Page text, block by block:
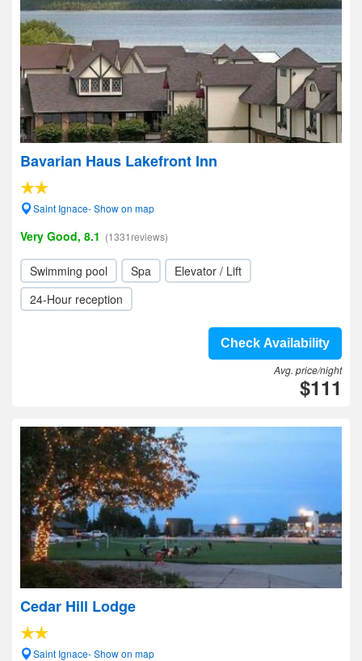
Bavarian Haus Lakefront Inn
Saint Ignace- Show on map
Very Good, 8.1 (1331reviews)
Swimming pool Spa
Elevator / Lift
24-Hour reception
Check Availability
Avg. price/night
$111
Cedar Hill Lodge
Saint Ignace- Show on map